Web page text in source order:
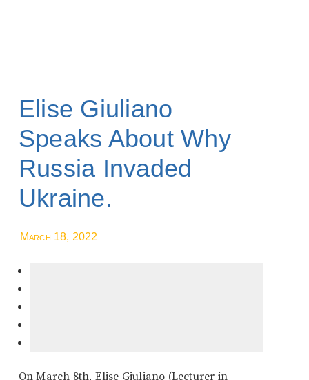
Elise Giuliano
Speaks About Why
Russia Invaded
Ukraine.
March 18, 2022
On March 8th, Elise Giuliano (Lecturer in